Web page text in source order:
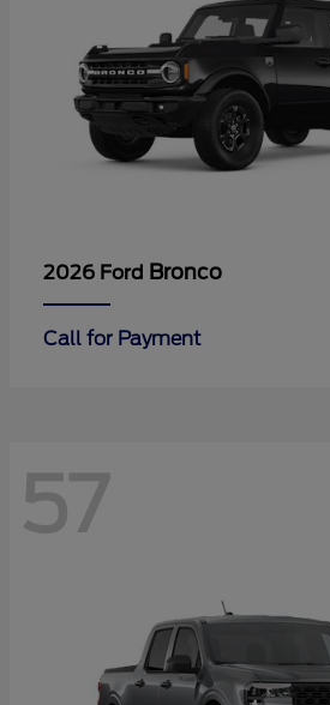
2026 Ford Bronco
Call for Payment
57